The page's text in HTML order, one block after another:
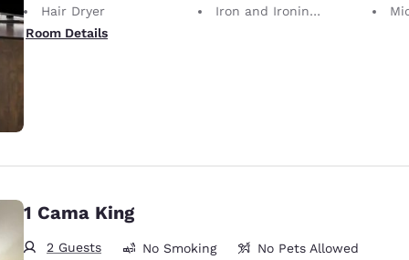
Hair Dryer
Iron and Ironing Board
Room Details
1 Cama King
2 Guests No Smoking
No Pets Allowed